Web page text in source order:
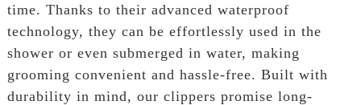
time. Thanks to their advanced waterproof
technology, they can be effortlessly used in the
shower or even submerged in water, making
grooming convenient and hassle-free. Built with
durability in mind, our clippers promise long-